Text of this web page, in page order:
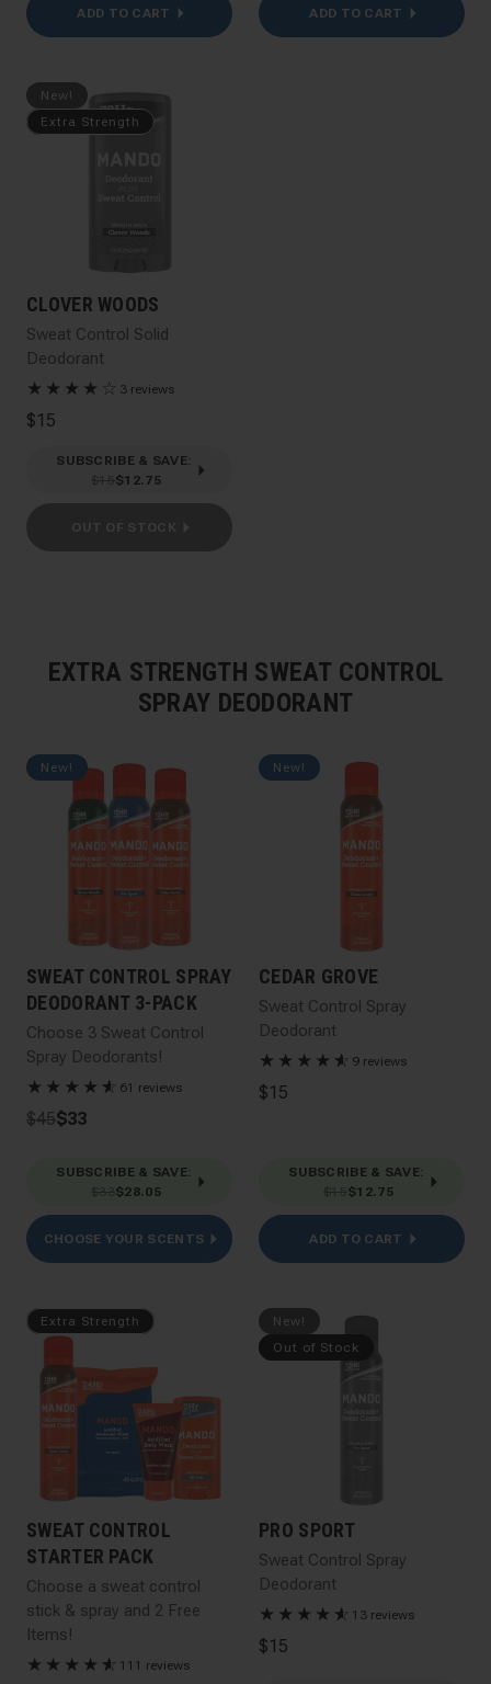
ADD TO CART ADD TO CART
New!
Extra Strength
CLOVER WOODS
Sweat Control Solid
Deodorant
★ ★ ★ ★ ☆ 3 reviews
$15
SUBSCRIBE & SAVE:
$12.75
EXTRA STRENGTH SWEAT CONTROL
SPRAY DEODORANT
New!
SWEAT CONTROL SPRAY
DEODORANT 3-PACK
Choose 3 Sweat Control
Spray Deodorants!
★ ★ ★ ★ ★
☆ 61 reviews
$45$33
SUBSCRIBE & SAVE:
$33$28.05
CHOOSE YOUR SCENTS
New!
CEDAR GROVE
Sweat Control Spray
Deodorant
★ ★ ★ ★ ★
☆ 9 reviews
$15
SUBSCRIBE & SAVE:
$15$12.75
ADD TO CART
Extra Strength
SWEAT CONTROL
STARTER PACK
Choose a sweat control
stick & spray and 2 Free
Items!
★ ★ ★ ★ ★
☆ 111 reviews
New!
Out of Stock
PRO SPORT
Sweat Control Spray
Deodorant
★ ★ ★ ★ ★
☆ 13 reviews
$15